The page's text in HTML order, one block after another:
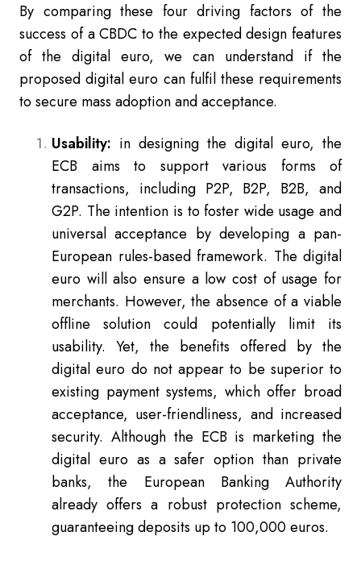
By comparing these four driving factors of the
success of a CBDC to the expected design features
of the digital euro, we can understand if the
proposed digital euro can fulfil these requirements
to secure mass adoption and acceptance.
Usability: in designing the digital euro, the
ECB aims to support various forms of
transactions, including P2P, B2P, B2B, and
G2P. The intention is to foster wide usage and
universal acceptance by developing a pan-
European rules-based framework. The digital
euro will also ensure a low cost of usage for
merchants. However, the absence of a viable
offline solution could potentially limit its
usability. Yet, the benefits offered by the
digital euro do not appear to be superior to
existing payment systems, which offer broad
acceptance, user-friendliness, and increased
security. Although the ECB is marketing the
digital euro as a safer option than private
banks, the European Banking Authority
already offers a robust protection scheme,
guaranteeing deposits up to 100,000 euros.